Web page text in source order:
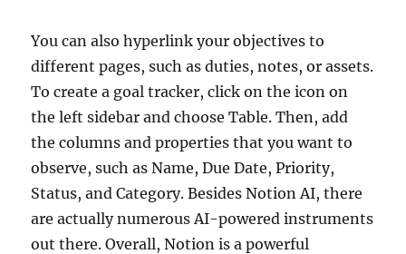
You can also hyperlink your objectives to
different pages, such as duties, notes, or assets.
To create a goal tracker, click on the icon on
the left sidebar and choose Table. Then, add
the columns and properties that you want to
observe, such as Name, Due Date, Priority,
Status, and Category. Besides Notion AI, there
are actually numerous AI-powered instruments
out there. Overall, Notion is a powerful